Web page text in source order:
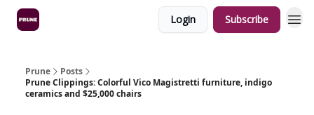
Login Subscribe
Prune
Posts
Prune Clippings: Colorful Vico Magistretti furniture, indigo
ceramics and $25,000 chairs